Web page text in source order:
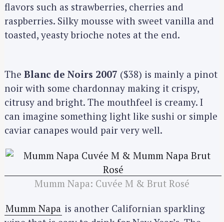
flavors such as strawberries, cherries and
raspberries. Silky mousse with sweet vanilla and
toasted, yeasty brioche notes at the end.
The Blanc de Noirs 2007 ($38) is mainly a pinot
noir with some chardonnay making it crispy,
citrusy and bright. The mouthfeel is creamy. I
can imagine something light like sushi or simple
caviar canapes would pair very well.
Mumm Napa: Cuvée M & Brut Rosé
Mumm Napa is another Californian sparkling